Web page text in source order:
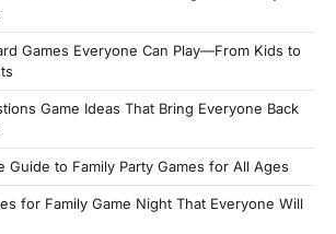
Games Everyone Can Play—From Kids to
Game Ideas That Bring Everyone Back
Guide to Family Party Games for All Ages
for Family Game Night That Everyone Will